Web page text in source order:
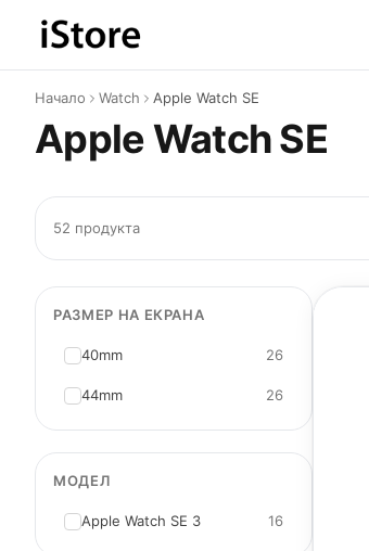
Към съдържанието
Начало Watch Apple Watch SE
Apple Watch SE
52 продукта
РАЗМЕР НА ЕКРАНА
40mm 26
44mm 26
МОДЕЛ
Apple Watch SE 3 16